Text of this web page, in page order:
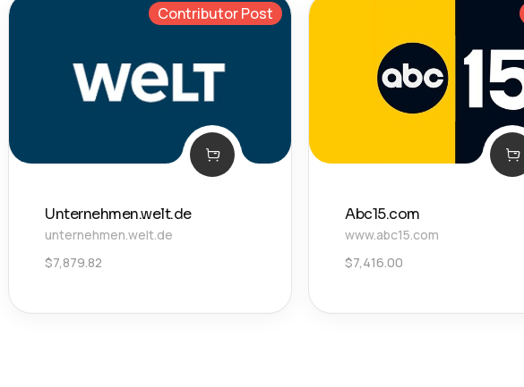
Contributor Post
Unternehmen.welt.de
unternehmen.welt.de
$7,879.82
Abc15.com
www.abc15.com
$7,416.00